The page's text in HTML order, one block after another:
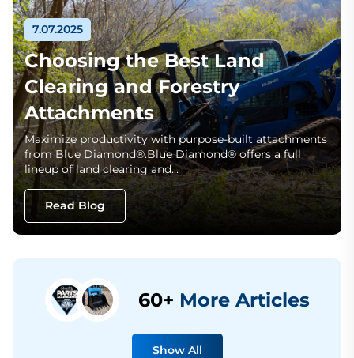
7.07.2025
Choosing the Best Land
Clearing and Forestry
Attachments
Maximize productivity with purpose-built attachments
from Blue Diamond®.Blue Diamond® offers a full
lineup of land clearing and…
Read Blog
60+ More Articles
Show All